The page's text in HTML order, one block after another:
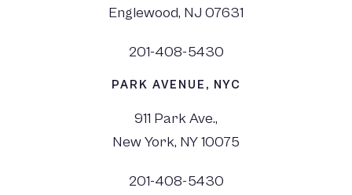
Englewood, NJ 07631
201-408-5430
PARK AVENUE, NYC
911 Park Ave.,
New York, NY 10075
201-408-5430